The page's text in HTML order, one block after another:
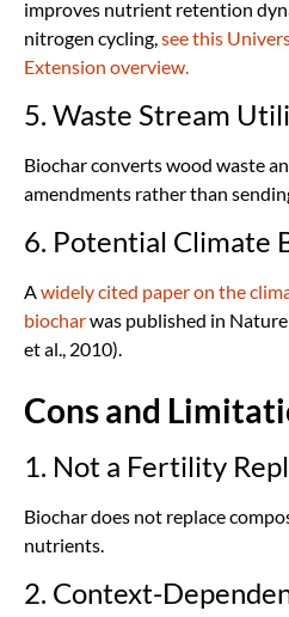
improves nutrient retention
nitrogen cycling, see this
Extension overview.
5. Waste Stream
Biochar converts wood waste
amendments rather than
6. Potential Climate
Awidely cited paper on the
biocharwas published in
et al., 2010).
Cons and
1. Not a Fertility
Biochar does not replace
nutrients.
2. Context-